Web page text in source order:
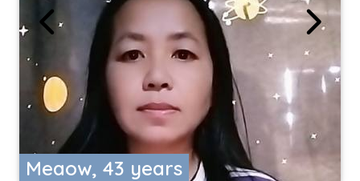
Meaow, 43 years